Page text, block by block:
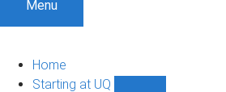
Menu
Home
Starting at UQ